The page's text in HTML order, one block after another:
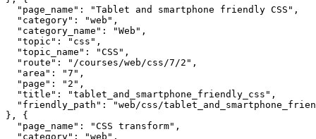
  "page_name": "Tablet and smartphone friendly CSS",
  "category": "web",
  "category_name": "Web",
  "topic": "css",
  "topic_name": "CSS",
  "route": "/courses/web/css/7/2",
  "area": "7",
  "page": "2",
  "title": "tablet_and_smartphone_friendly_css",
"friendly_path": "web/css/
}, {
  "page_name": "CSS transform",
  "category": "web",